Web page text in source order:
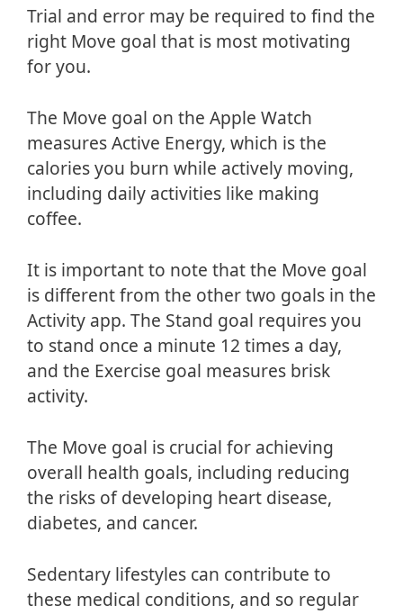
Trial and error may be required to find the
right Move goal that is most motivating
for you.
The Move goal on the Apple Watch
measures Active Energy, which is the
calories you burn while actively moving,
including daily activities like making
coffee.
It is important to note that the Move goal
is different from the other two goals in the
Activity app. The Stand goal requires you
to stand once a minute 12 times a day,
and the Exercise goal measures brisk
activity.
The Move goal is crucial for achieving
overall health goals, including reducing
the risks of developing heart disease,
diabetes, and cancer.
Sedentary lifestyles can contribute to
these medical conditions, and so regular